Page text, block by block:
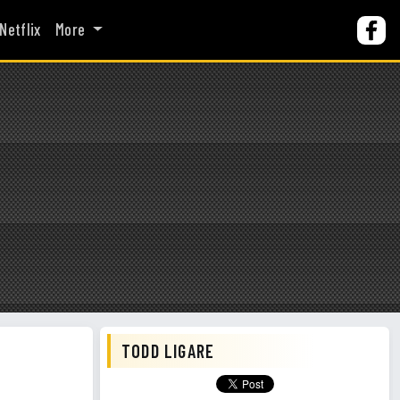
Netflix More
TODD LIGARE